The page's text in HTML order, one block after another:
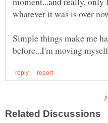
whatever it was is over
Simple things make me